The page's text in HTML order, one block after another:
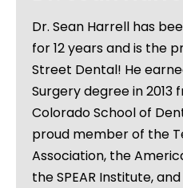
Dr. Sean Harrell has
for 12 years and is the
Street Dental! He
Surgery degree in
Colorado School of
proud member of the
Association, the
the SPEAR Institute,